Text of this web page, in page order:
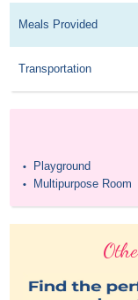
Meals Provided
Transportation
• Playground
• Multipurpose Room